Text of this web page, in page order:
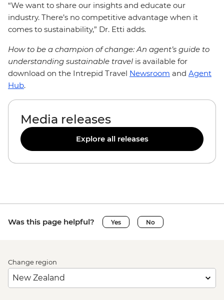
“We want to share our insights and educate our
industry. There’s no competitive advantage when it
comes to sustainability,” Dr. Etti adds.
How to be a champion of change: An agent’s guide to
understanding sustainable travel is available for
download on the Intrepid Travel Newsroom and Agent
Hub.
Media releases
Explore all releases
Was this page helpful? Yes No
Change region